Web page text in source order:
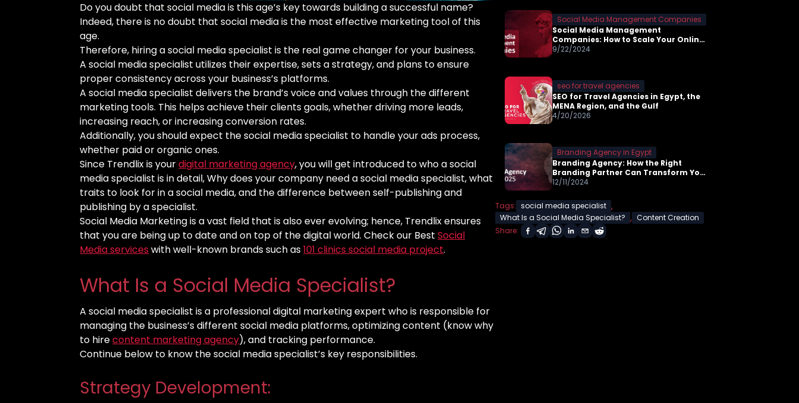
Do you doubt that social media is this age’s key towards building a successful name?
Indeed, there is no doubt that social media is the most effective marketing tool of this
age.
Therefore, hiring a social media specialist is the real game changer for your business.
A social media specialist utilizes their expertise, sets a strategy, and plans to ensure
proper consistency across your business’s platforms.
A social media specialist delivers the brand’s voice and values through the different
marketing tools. This helps achieve their clients goals, whether driving more leads,
increasing reach, or increasing conversion rates.
Additionally, you should expect the social media specialist to handle your ads process,
whether paid or organic ones.
Since Trendlix is yourdigital marketing agency, you will get introduced to who a social
media specialist is in detail, Why does your company need a social media specialist, what
traits to look for in a social media, and the difference between self-publishing and
publishing by a specialist.
Social Media Marketing is a vast field that is also ever evolving; hence, Trendlix ensures
that you are being up to date and on top of the digital world. Check our BestSocial
Media serviceswith well-known brands such as101 clinics social media project.
What Is a Social Media Specialist?
A social media specialist is a professional digital marketing expert who is responsible for
managing the business’s different social media platforms, optimizing content (know why
to hirecontent marketing agency), and tracking performance.
Continue below to know the social media specialist’s key responsibilities.
Strategy Development:
Social Media Management Companies
Social Media Management
Companies: How to Scale Your Online
Presence in 2026
9/22/2024
seo for travel agencies
SEO for Travel Agencies in Egypt, the
MENA Region, and the Gulf
4/20/2026
Branding Agency in Egypt
Branding Agency: How the Right
Branding Partner Can Transform Your
Business
12/11/2024
Tags: social media specialist ,
What Is a Social Media Specialist? , Content Creation
Share: